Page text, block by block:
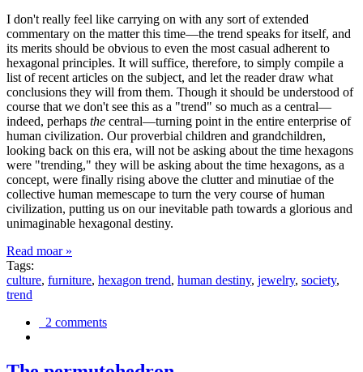
I don't really feel like carrying on with any sort of extended
commentary on the matter this time—the trend speaks for itself, and
its merits should be obvious to even the most casual adherent to
hexagonal principles. It will suffice, therefore, to simply compile a
list of recent articles on the subject, and let the reader draw what
conclusions they will from them. Though it should be understood of
course that we don't see this as a "trend" so much as a central—
indeed, perhaps the central—turning point in the entire enterprise of
human civilization. Our proverbial children and grandchildren,
looking back on this era, will not be asking about the time hexagons
were "trending," they will be asking about the time hexagons, as a
concept, were finally rising above the clutter and minutiae of the
collective human memescape to turn the very course of human
civilization, putting us on our inevitable path towards a glorious and
unimaginable hexagonal destiny.
Read moar »
Tags:
culture, furniture, hexagon trend, human destiny, jewelry, society,
trend
2 comments